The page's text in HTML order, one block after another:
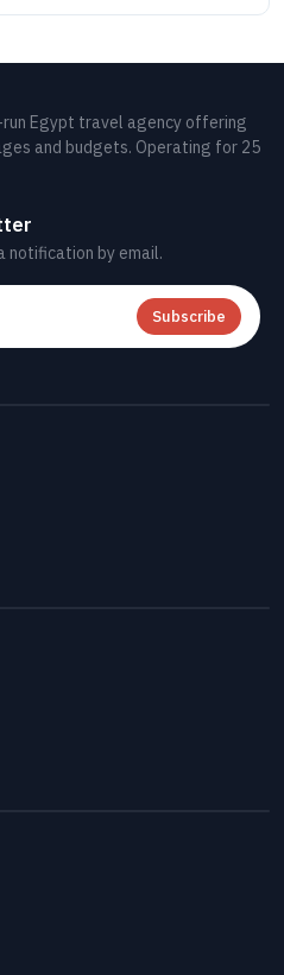
Egypt travel agency offering
and budgets. Operating for 25
notification by email.
Subscribe